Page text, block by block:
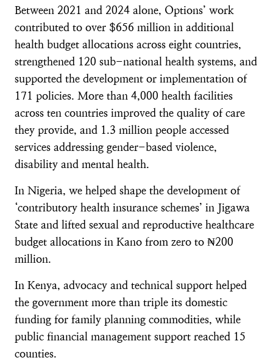
Between 2021 and 2024 alone, Options’ work
contributed to over $656 million in additional
health budget allocations across eight countries,
strengthened 120 sub-national health systems, and
supported the development or implementation of
171 policies. More than 4,000 health facilities
across ten countries improved the quality of care
they provide, and 1.3 million people accessed
services addressing gender-based violence,
disability and mental health.
In Nigeria, we helped shape the development of
‘contributory health insurance schemes’ in Jigawa
State and lifted sexual and reproductive healthcare
budget allocations in Kano from zero to ₦200
million.
In Kenya, advocacy and technical support helped
the government more than triple its domestic
funding for family planning commodities, while
public financial management support reached 15
counties.